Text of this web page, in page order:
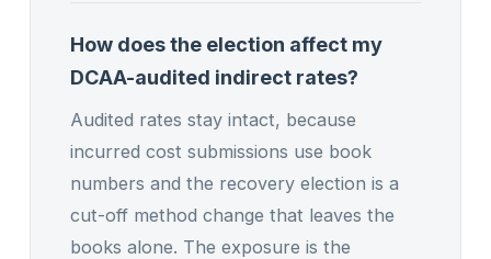
How does the election affect my
DCAA-audited indirect rates?
Audited rates stay intact, because
incurred cost submissions use book
numbers and the recovery election is a
cut-off method change that leaves the
books alone. The exposure is the